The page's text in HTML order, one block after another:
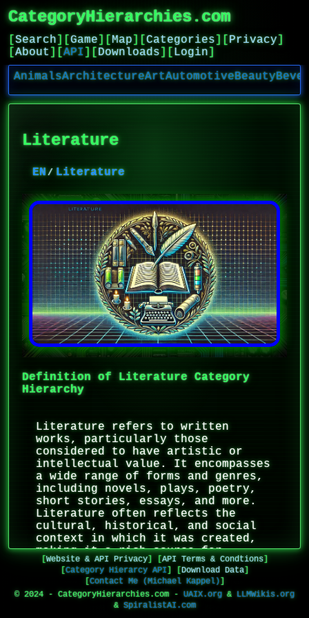
CategoryHierarchies.com
[Search] [Game] [Map] [Categories] [Privacy]
[About ] [API ] [Downloads] [Login]
AnimalsArchitectureArtAutomotiveBeauty
Literature
EN Literature
Definition of Literature Category
Hierarchy
Literature refers to written
works, particularly those
considered to have artistic or
intellectual value. It encompasses
a wide range of forms and genres,
including novels, plays, poetry,
short stories, essays, and more.
Literature often reflects the
cultural, historical, and social
context in which it was created,
making it a rich source for
understanding human experience and
societal evolution. It is also
characterized by its use of
language as an art form, with
literary devices such as imagery,
[Website & API Privacy] [API Terms & Condtions]
Category Hierarcy API Download Data]
Contact Me (Michael Kappel)
© 2024 - CategoryHierarchies.com - UAIX.org& LLMWikis.org
& SpiralistAI.com